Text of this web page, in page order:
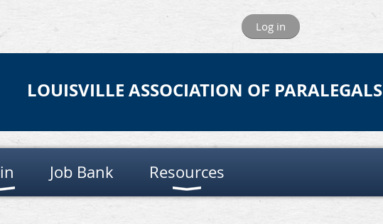
Log in
LOUISVILLE ASSOCIATION OF PARALEGALS
Job Bank Resources